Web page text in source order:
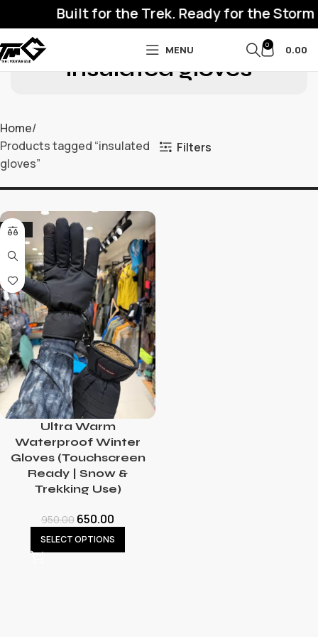
Built for the Trek. Ready for the Storm
MENU 0 0.00
insulated gloves
Home
Products tagged “insulated
gloves”
Filters
-32%
Ultra Warm
Waterproof Winter
Gloves (Touchscreen
Ready | Snow &
Trekking Use)
950.00 650.00
SELECT OPTIONS